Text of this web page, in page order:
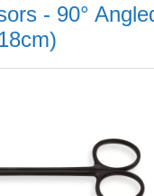
- 90°